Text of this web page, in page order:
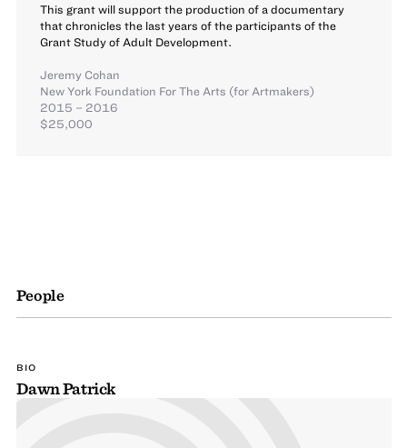
This grant will support the production of a documentary
that chronicles the last years of the participants of the
Grant Study of Adult Development.
Jeremy Cohan
New York Foundation For The Arts (for Artmakers)
2015 – 2016
$25,000
People
BIO
Dawn Patrick